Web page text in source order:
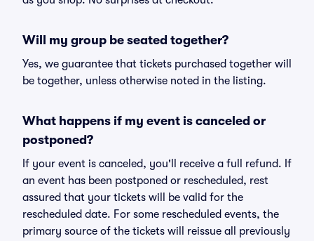
Will my group be seated together?
Yes, we guarantee that tickets purchased together will
be together, unless otherwise noted in the listing.
What happens if my event is canceled or
postponed?
If your event is canceled, you'll receive a full refund. If
an event has been postponed or rescheduled, rest
assured that your tickets will be valid for the
rescheduled date. For some rescheduled events, the
primary source of the tickets will reissue all previously